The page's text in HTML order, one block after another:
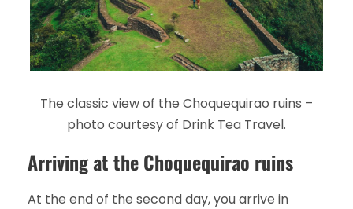
The classic view of the Choquequirao ruins –
photo courtesy of Drink Tea Travel.
Arriving at the Choquequirao ruins
At the end of the second day, you arrive in